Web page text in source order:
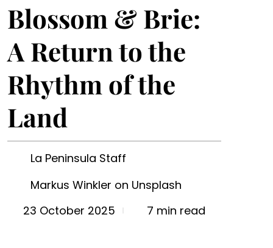
Blossom & Brie:
A Return to the
Rhythm of the
Land
La Peninsula Staff
Markus Winkler on Unsplash
23 October 2025
7 min read